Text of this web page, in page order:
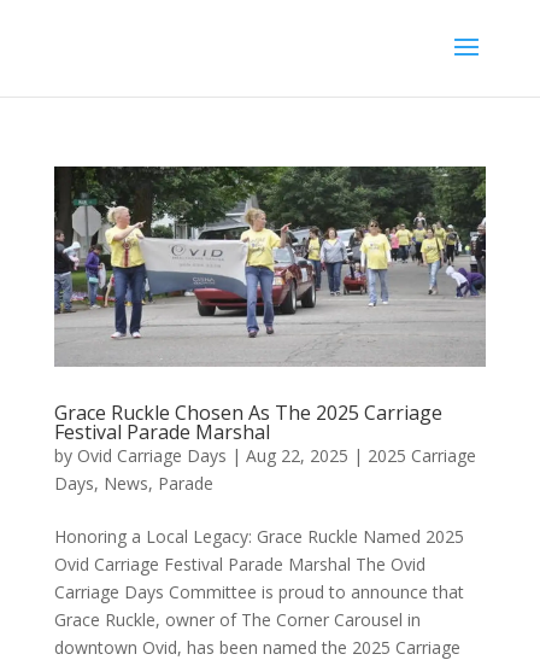
Grace Ruckle Chosen As The 2025 Carriage
Festival Parade Marshal
by Ovid Carriage Days | Aug 22, 2025 | 2025 Carriage
Days, News, Parade
Honoring a Local Legacy: Grace Ruckle Named 2025
Ovid Carriage Festival Parade Marshal The Ovid
Carriage Days Committee is proud to announce that
Grace Ruckle, owner of The Corner Carousel in
downtown Ovid, has been named the 2025 Carriage